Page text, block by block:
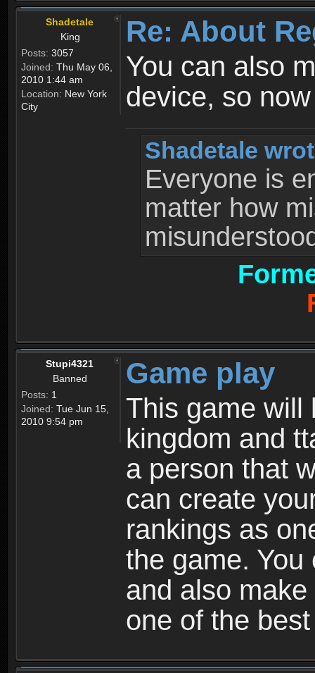
Shadetale
King
Posts: 3057
Joined: Thu May 06,
2010 1:44 am
Location: New York
City
Re: About
You can also
device, so
Shadetale
Everyone is
matter how
Stupi4321
Banned
Posts: 1
Joined: Tue Jun 15,
2010 9:54 pm
Game play
This game will
kingdom and
a person that
can create
rankings as
the game.
and also
one of the